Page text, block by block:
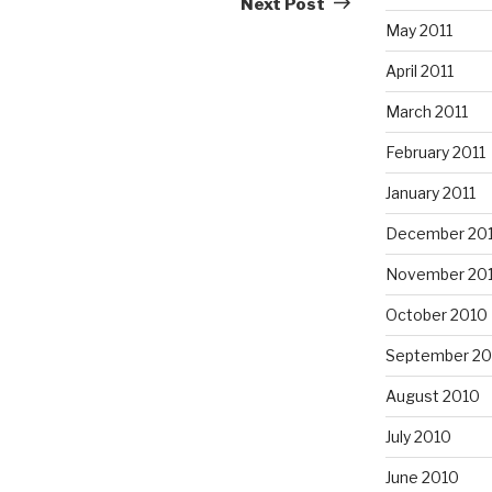
Next Post
May 2011
April 2011
March 2011
February 2011
January 2011
December
November
October 2010
September
August 2010
July 2010
June 2010